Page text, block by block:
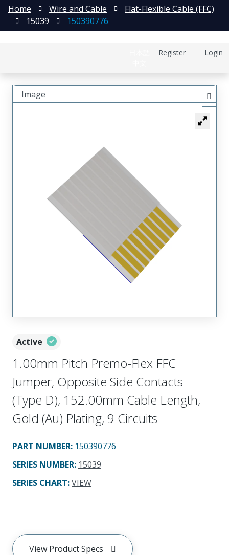
Register Login
Home Wire and Cable
Flat-Flexible Cable (FFC)
15039
150390776
Active
1.00mm Pitch Premo-Flex FFC
Jumper, Opposite Side Contacts
(Type D), 152.00mm Cable Length,
Gold (Au) Plating, 9 Circuits
PART NUMBER: 150390776
SERIES NUMBER: 15039
SERIES CHART:VIEW
View Product Specs
Image